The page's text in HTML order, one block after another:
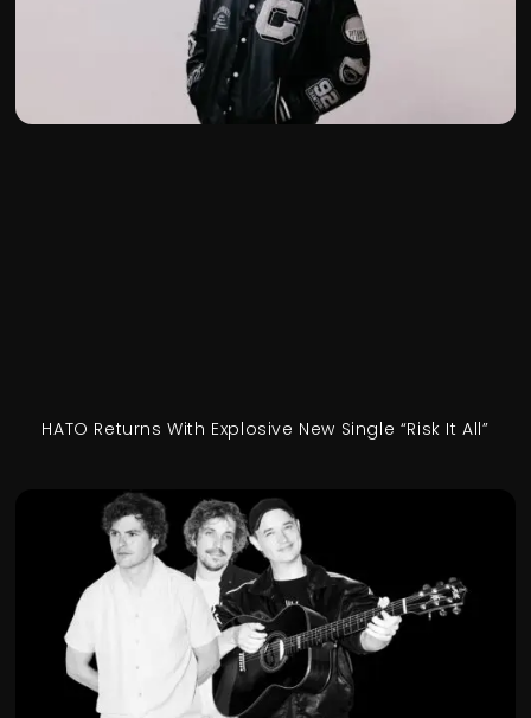
HATO Returns With Explosive New Single “Risk It All”